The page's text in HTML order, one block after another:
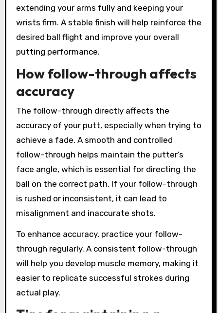
extending your arms fully and keeping your
wrists firm. A stable finish will help reinforce the
desired ball flight and improve your overall
putting performance.
How follow-through affects
accuracy
The follow-through directly affects the
accuracy of your putt, especially when trying to
achieve a fade. A smooth and controlled
follow-through helps maintain the putter’s
face angle, which is essential for directing the
ball on the correct path. If your follow-through
is rushed or inconsistent, it can lead to
misalignment and inaccurate shots.
To enhance accuracy, practice your follow-
through regularly. A consistent follow-through
will help you develop muscle memory, making it
easier to replicate successful strokes during
actual play.